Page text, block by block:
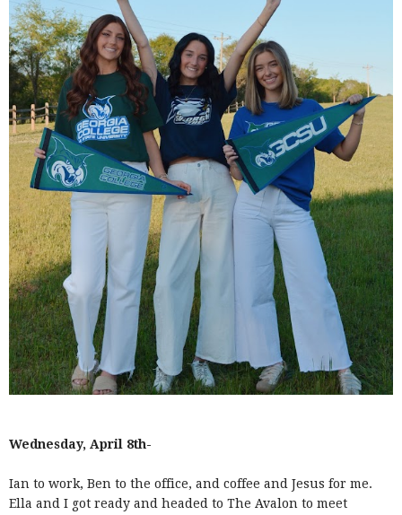
Wednesday, April 8th-
Ian to work, Ben to the office, and coffee and Jesus for me.
Ella and I got ready and headed to The Avalon to meet